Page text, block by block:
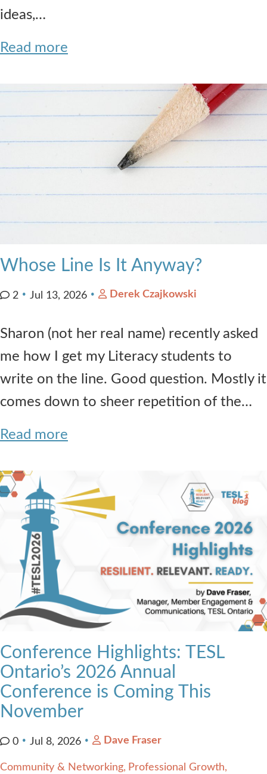
ideas,…
Read more
Whose Line Is It Anyway?
2 Jul 13, 2026 Derek Czajkowski
Sharon (not her real name) recently asked
me how I get my Literacy students to
write on the line. Good question. Mostly it
comes down to sheer repetition of the…
Read more
Conference Highlights: TESL
Ontario’s 2026 Annual
Conference is Coming This
November
0 Jul 8, 2026 Dave Fraser
Community & Networking
Professional Growth